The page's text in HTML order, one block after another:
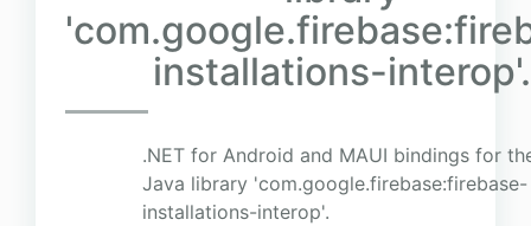
installations-interop'.
.NET for Android and MAUI bindings for
Java library 'com.google.firebase:firebase-
installations-interop'.